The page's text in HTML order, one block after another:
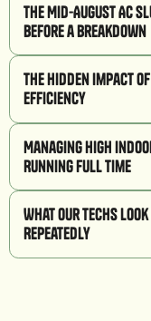
The Mid-August AC
Before a Breakdown
The Hidden Impact
Efficiency
Managing High
Running Full Time
What Our Techs
Repeatedly